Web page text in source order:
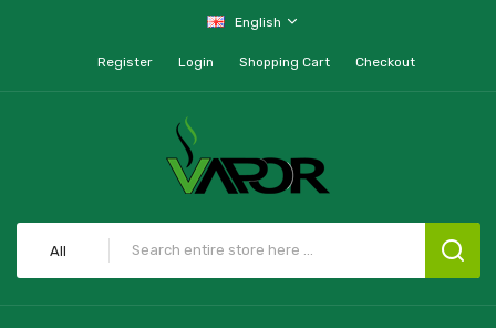
English
Register Login Shopping Cart Checkout
All